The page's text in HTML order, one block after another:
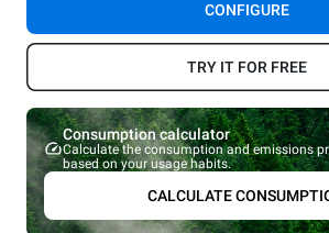
CONFIGURE
TRY IT FOR FREE
Consumption calculator
Calculate the consumption and emissions
based on your usage habits.
CALCULATE